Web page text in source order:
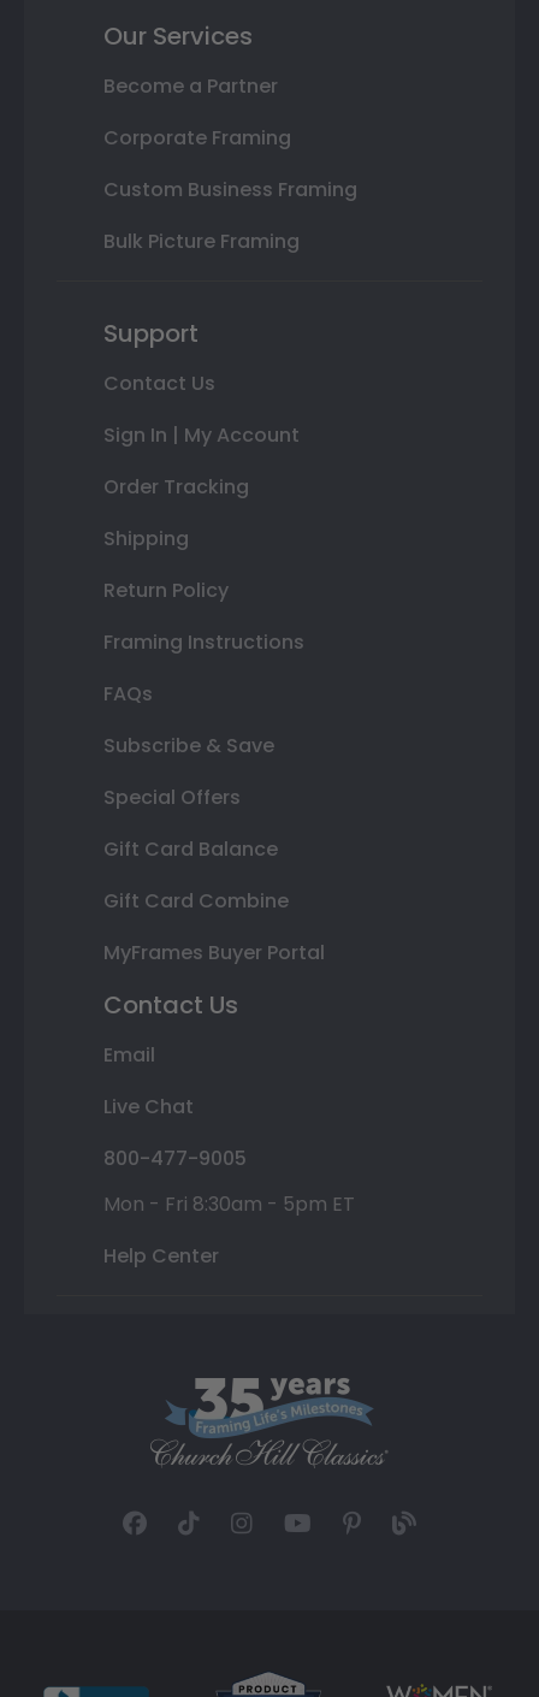
Our Services
Become a Partner
Corporate Framing
Custom Business Framing
Bulk Picture Framing
Support
Contact Us
Sign In | My Account
Order Tracking
Shipping
Return Policy
Framing Instructions
FAQs
Subscribe & Save
Special Offers
Gift Card Balance
Gift Card Combine
MyFrames Buyer Portal
Contact Us
Email
Live Chat
800-477-9005
Mon - Fri 8:30am - 5pm ET
Help Center